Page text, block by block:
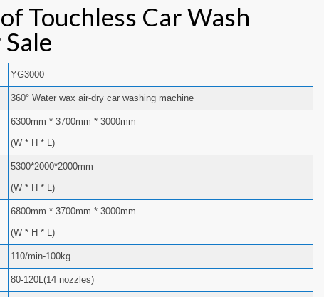
Touchless Car Wash
YG3000
360° Water wax air-dry car washing machine
6300mm * 3700mm * 3000mm
(W * H * L)
5300*2000*2000mm
(W * H * L)
6800mm * 3700mm * 3000mm
(W * H * L)
110/min-100kg
80-120L(14 nozzles)